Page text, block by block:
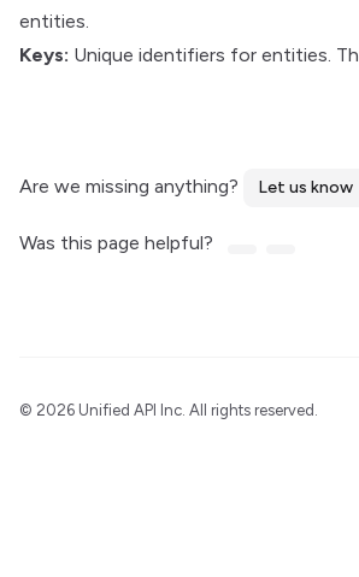
entities.
Keys: Unique identifiers for entities.
Are we missing anything? Let us know
Was this page helpful?
© 2026 Unified API Inc. All rights reserved.